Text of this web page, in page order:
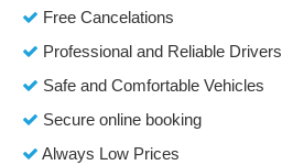
Free Cancelations
Professional and Reliable Drivers
Safe and Comfortable Vehicles
Secure online booking
Always Low Prices